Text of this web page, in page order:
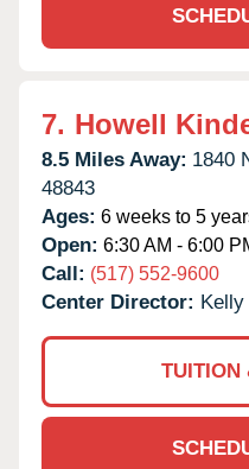
7. Howell
8.5 Miles Away: 1840
48843
Ages: 6 weeks to 5
Open: 6:30 AM - 6:00
Call: (517) 552-9600
Center Director:
TUITION